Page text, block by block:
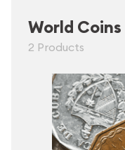
World Coins
2 Products